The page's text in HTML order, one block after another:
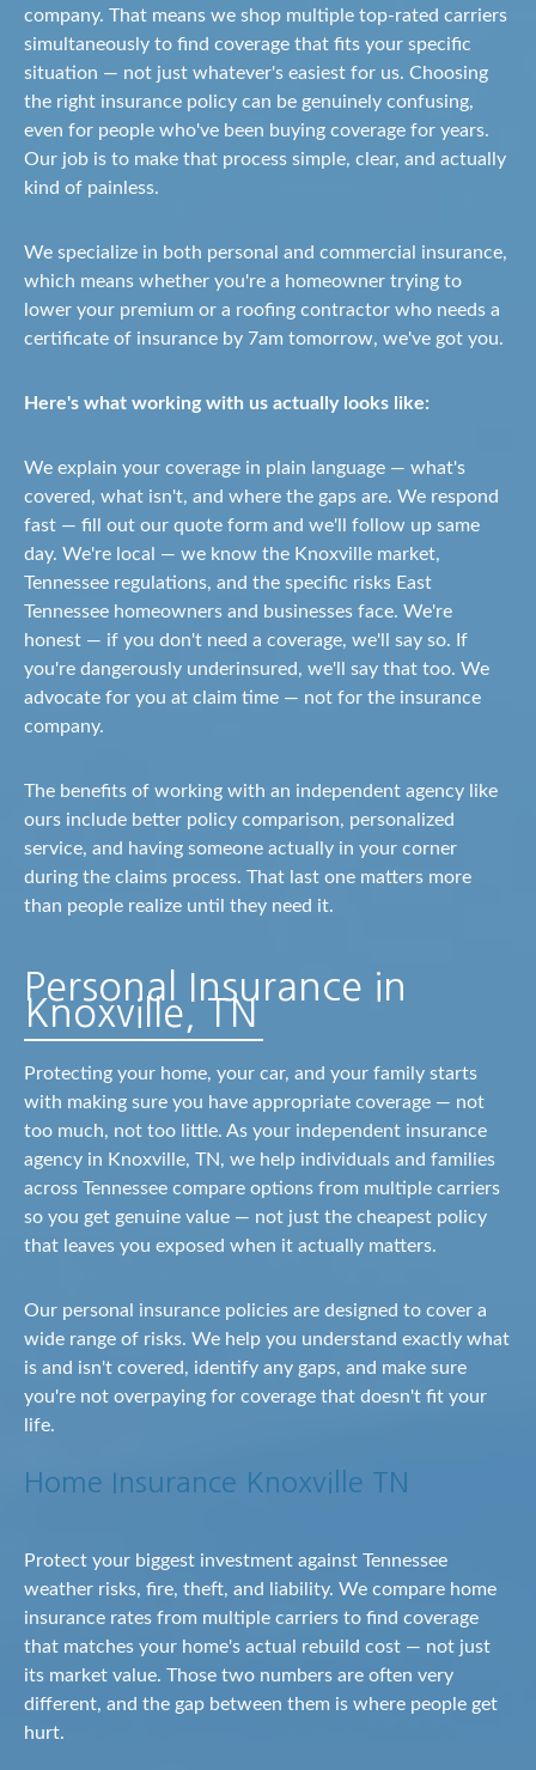
company. That means we shop multiple top-rated carriers
simultaneously to find coverage that fits your specific
situation — not just whatever's easiest for us. Choosing
the right insurance policy can be genuinely confusing,
even for people who've been buying coverage for years.
Our job is to make that process simple, clear, and actually
kind of painless.
We specialize in both personal and commercial insurance,
which means whether you're a homeowner trying to
lower your premium or a roofing contractor who needs a
certificate of insurance by 7am tomorrow, we've got you.
Here's what working with us actually looks like:
We explain your coverage in plain language — what's
covered, what isn't, and where the gaps are. We respond
fast — fill out our quote form and we'll follow up same
day. We're local — we know the Knoxville market,
Tennessee regulations, and the specific risks East
Tennessee homeowners and businesses face. We're
honest — if you don't need a coverage, we'll say so. If
you're dangerously underinsured, we'll say that too. We
advocate for you at claim time — not for the insurance
company.
The benefits of working with an independent agency like
ours include better policy comparison, personalized
service, and having someone actually in your corner
during the claims process. That last one matters more
than people realize until they need it.
Personal Insurance in
Knoxville, TN
Protecting your home, your car, and your family starts
with making sure you have appropriate coverage — not
too much, not too little. As your independent insurance
agency in Knoxville, TN, we help individuals and families
across Tennessee compare options from multiple carriers
so you get genuine value — not just the cheapest policy
that leaves you exposed when it actually matters.
Our personal insurance policies are designed to cover a
wide range of risks. We help you understand exactly what
is and isn't covered, identify any gaps, and make sure
you're not overpaying for coverage that doesn't fit your
life.
Home Insurance Knoxville TN
Protect your biggest investment against Tennessee
weather risks, fire, theft, and liability. We compare home
insurance rates from multiple carriers to find coverage
that matches your home's actual rebuild cost — not just
its market value. Those two numbers are often very
different, and the gap between them is where people get
hurt.